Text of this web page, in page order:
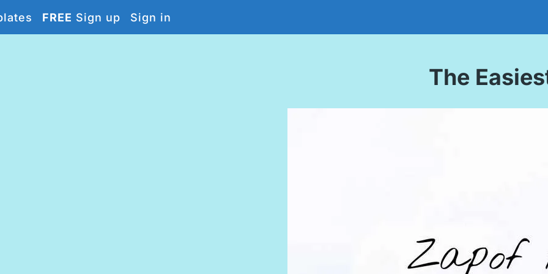
FREE Sign up Sign in
The